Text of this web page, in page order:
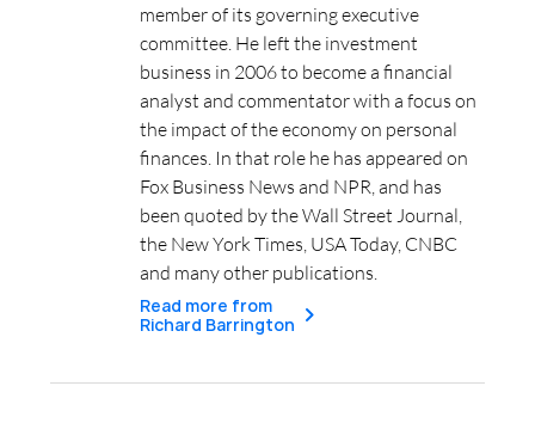
member of its governing executive
committee. He left the investment
business in 2006 to become a financial
analyst and commentator with a focus on
the impact of the economy on personal
finances. In that role he has appeared on
Fox Business News and NPR, and has
been quoted by the Wall Street Journal,
the New York Times, USA Today, CNBC
and many other publications.
Read more from
Richard Barrington